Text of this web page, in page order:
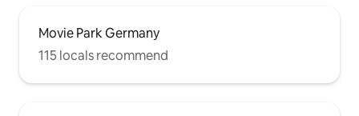
Movie Park Germany
115 locals recommend